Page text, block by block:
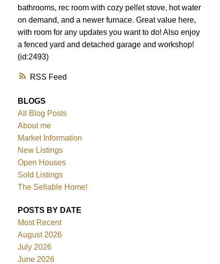
RSS
bathrooms, rec room with cozy pellet stove, hot water
on demand, and a newer furnace. Great value here,
with room for any updates you want to do! Also enjoy
a fenced yard and detached garage and workshop!
(id:2493)
BLOGS
All Blog Posts
About me
Market Information
New Listings
Open Houses
Sold Listings
The Sellable Home!
POSTS BY DATE
Most Recent
August 2026
July 2026
June 2026